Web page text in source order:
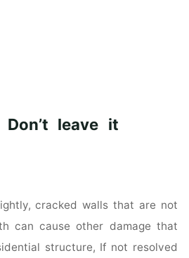
Don’t leave it
cracked walls that are not
can cause other damage that
structure, If not resolved